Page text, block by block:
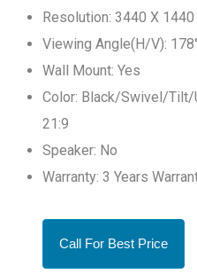
Resolution: 3440 X 1440
Viewing Angle(H/V):
Wall Mount: Yes
Color: Black/Swivel/Tilt/
21:9
Speaker: No
Warranty: 3 Years
Call For Best Price